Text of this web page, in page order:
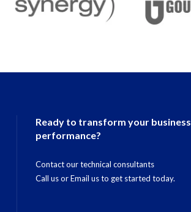
Ready to transform your business
performance?
Contact our technical consultants
Call usorEmail usto get started today.